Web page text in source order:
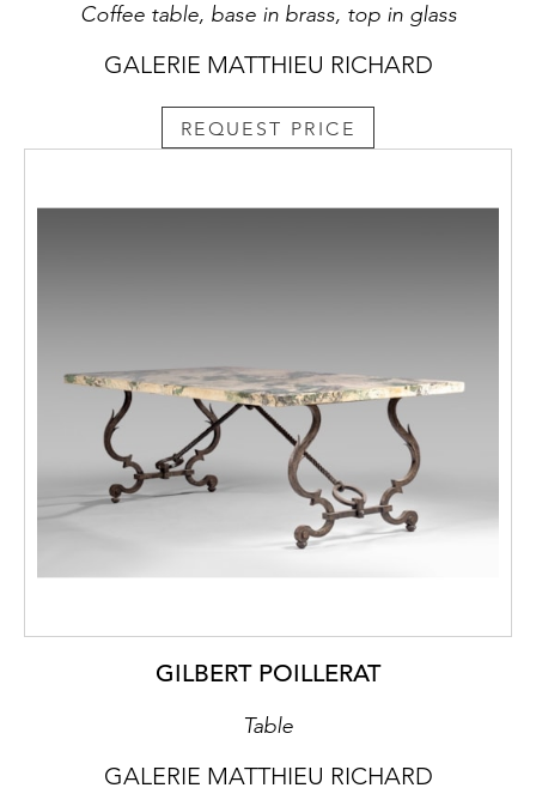
Coffee table, base in brass, top in glass
GALERIE MATTHIEU RICHARD
REQUEST PRICE
GILBERT POILLERAT
Table
GALERIE MATTHIEU RICHARD